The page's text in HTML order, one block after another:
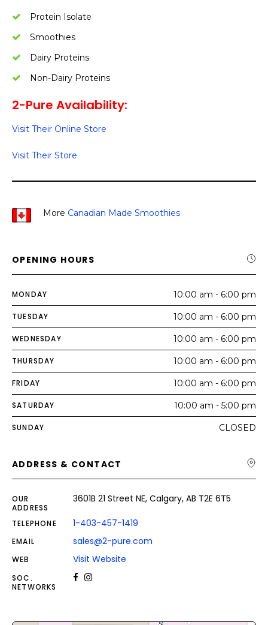
Protein Isolate
Smoothies
Dairy Proteins
Non-Dairy Proteins
2-Pure Availability:
Visit Their Online Store
Visit Their Store
More Canadian Made Smoothies
OPENING HOURS
MONDAY 10:00 am - 6:00 pm
TUESDAY 10:00 am - 6:00 pm
WEDNESDAY 10:00 am - 6:00 pm
THURSDAY 10:00 am - 6:00 pm
FRIDAY 10:00 am - 6:00 pm
SATURDAY 10:00 am - 5:00 pm
SUNDAY CLOSED
ADDRESS & CONTACT
OUR
ADDRESS
3601B 21 Street NE, Calgary, AB T2E 6T5
TELEPHONE 1-403-457-1419
EMAIL sales@2-pure.com
WEB Visit Website
SOC.
NETWORKS